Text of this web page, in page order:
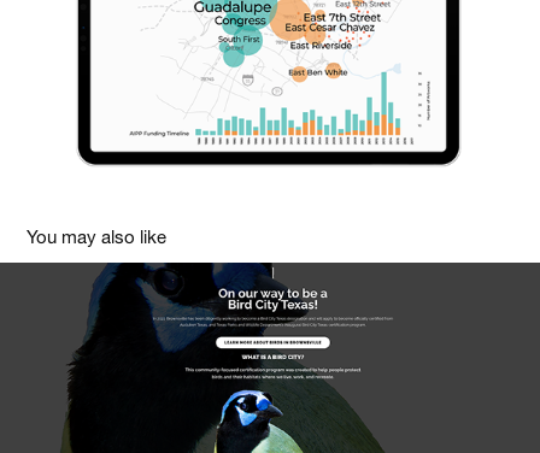
You may also like
Visit Brownsville Texas UI / UX Redesign
2019